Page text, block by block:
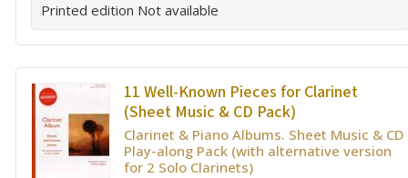
Printed edition Not available
11 Well-Known Pieces for Clarinet
(Sheet Music & CD Pack)
Clarinet & Piano Albums. Sheet Music & CD
Play-along Pack (with alternative version
for 2 Solo Clarinets)